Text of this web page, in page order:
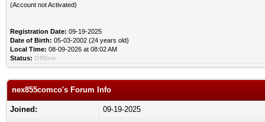
(Account not Activated)
Registration Date: 09-19-2025
Date of Birth: 05-03-2002 (24 years old)
Local Time: 08-09-2026 at 08:02 AM
Status: Offline
nex855comco's Forum Info
Joined:
09-19-2025